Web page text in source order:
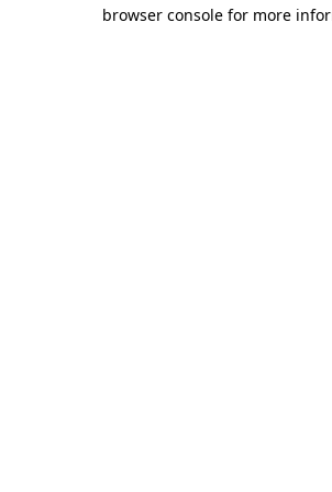
browser console for more